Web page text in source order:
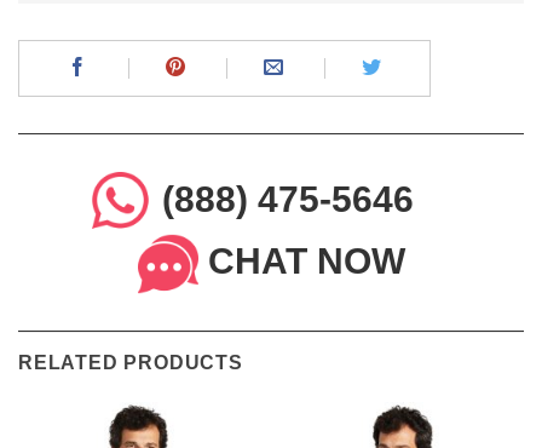
(888) 475-5646
CHAT NOW
RELATED PRODUCTS